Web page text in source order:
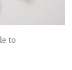
to